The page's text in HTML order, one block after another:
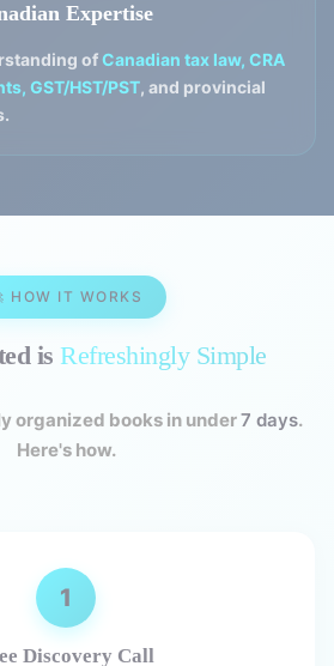
Expertise
of Canadian tax law, CRA
GST/HST/PST, and provincial
HOW IT WORKS
is Refreshingly Simple
organized books in under7 days.
Here's how.
1
Discovery Call